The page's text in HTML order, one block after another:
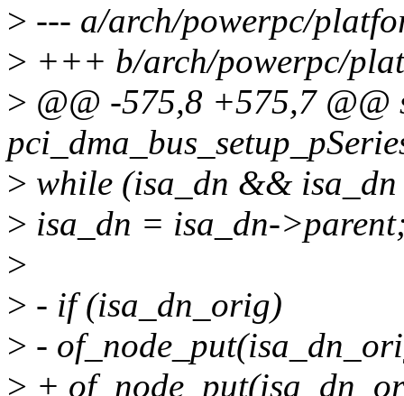
> --- a/arch/powerpc/
> +++ b/arch/powerpc/
> @@ -575,8 +575,7 @@
> while (isa_dn &&
> isa_dn = isa_dn-
>
> - if (isa_dn_orig)
> -
> +